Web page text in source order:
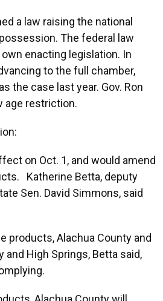
a law raising the national
The federal law
enacting legislation. In
to the full chamber,
the case last year. Gov. Ron
age restriction.
on Oct. 1, and would amend
Katherine Betta, deputy
Sen. David Simmons, said
products, Alachua County and
High Springs, Betta said,